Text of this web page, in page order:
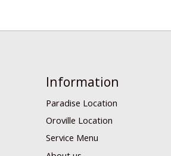
Information
Paradise Location
Oroville Location
Service Menu